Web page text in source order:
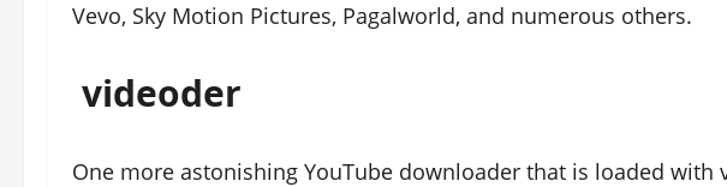
Vevo, Sky Motion Pictures, Pagalworld, and numerous others.
videoder
One more astonishing YouTube downloader that is loaded